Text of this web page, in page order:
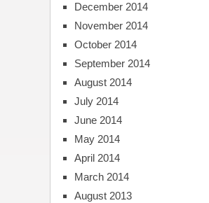
December 2014
November 2014
October 2014
September 2014
August 2014
July 2014
June 2014
May 2014
April 2014
March 2014
August 2013